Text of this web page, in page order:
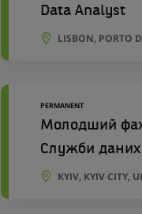
Data Analyst
LISBON, PORTO
PERMANENT
Молодший
Служби даних
KYIV, KYIV CITY,